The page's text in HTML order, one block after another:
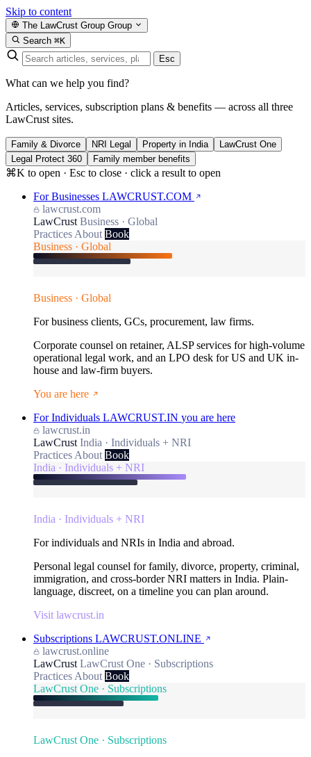
Skip to content
The LawCrust Group Group
Search ⌘K
Esc
What can we help you find?
Articles, services, subscription plans & benefits — across all three
LawCrust sites.
Family & Divorce NRI Legal Property in India
LawCrust One
Legal Protect 360
Family member benefits
⌘K to open · Esc to close · click a result to open
For Businesses LAWCRUST.COM
lawcrust.com
LawCrust Business · Global
Practices About Book
Business · Global
Business · Global
For business clients, GCs, procurement, law firms.
Corporate counsel on retainer, ALSP services for high-volume
operational legal work, and an LPO desk for US and UK in-
house and law-firm buyers.
You are here
For Individuals LAWCRUST.IN you are here
lawcrust.in
LawCrust India · Individuals + NRI
Practices About Book
India · Individuals + NRI
India · Individuals + NRI
For individuals and NRIs in India and abroad.
Personal legal counsel for family, divorce, property, criminal,
immigration, and cross-border NRI matters in India. Plain-
language, discreet, on a timeline you can plan around.
Visit lawcrust.in
Subscriptions LAWCRUST.ONLINE
lawcrust.online
LawCrust LawCrust One · Subscriptions
Practices About Book
LawCrust One · Subscriptions
LawCrust One · Subscriptions